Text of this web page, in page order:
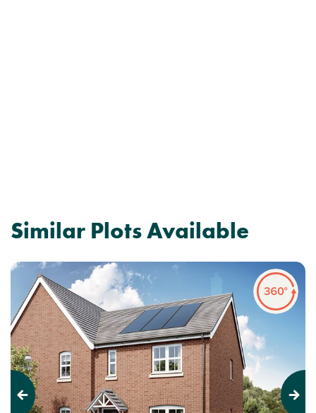
Similar Plots Available
Previous Next